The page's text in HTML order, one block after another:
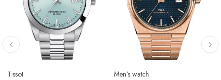
Tissot Men's watch